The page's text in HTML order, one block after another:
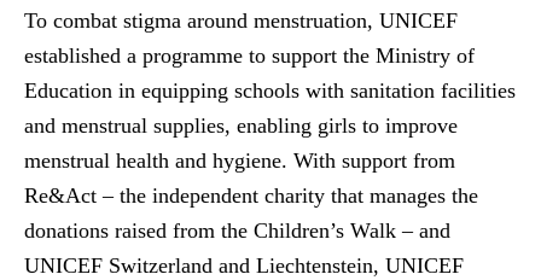
To combat stigma around menstruation, UNICEF
established a programme to support the Ministry of
Education in equipping schools with sanitation facilities
and menstrual supplies, enabling girls to improve
menstrual health and hygiene. With support from
Re&Act – the independent charity that manages the
donations raised from the Children’s Walk – and
UNICEF Switzerland and Liechtenstein, UNICEF